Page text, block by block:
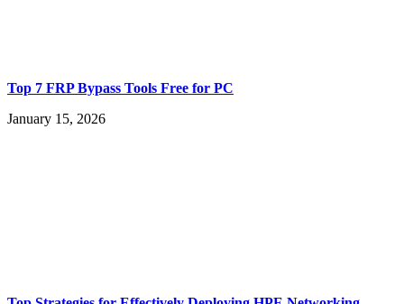
Top 7 FRP Bypass Tools Free for PC
January 15, 2026